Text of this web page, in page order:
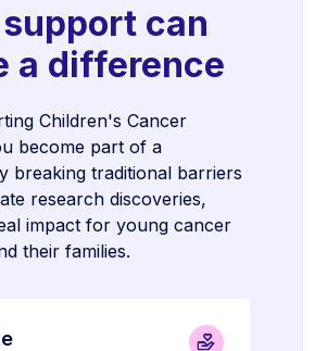
can
a difference
Children's Cancer
become part of a
breaking traditional barriers
research discoveries,
impact for young cancer
their families.